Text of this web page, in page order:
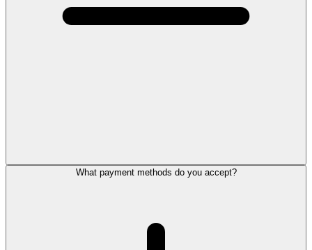
What payment methods do you accept?